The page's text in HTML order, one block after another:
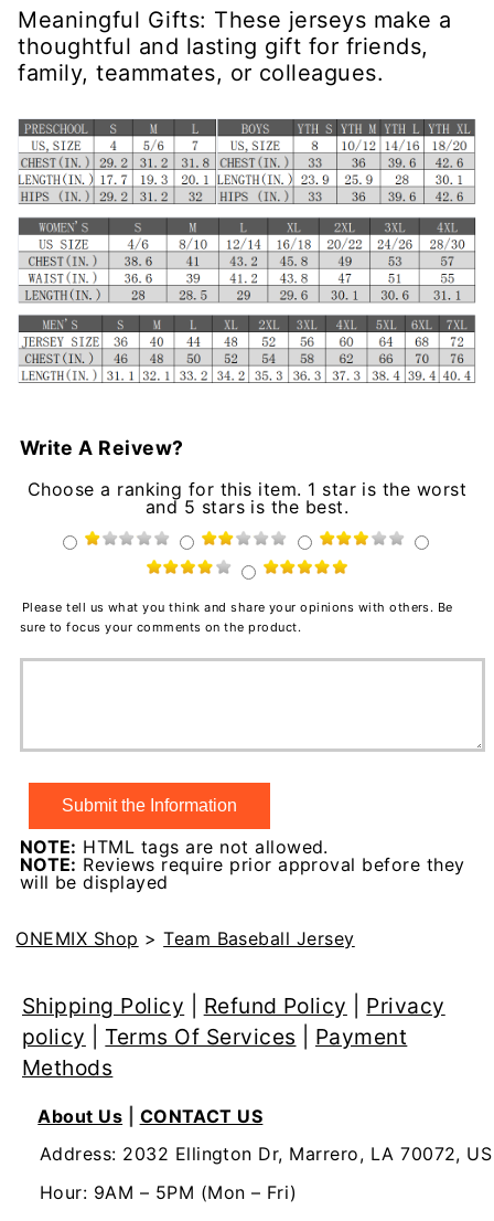
Meaningful Gifts: These jerseys make a
thoughtful and lasting gift for friends,
family, teammates, or colleagues.
Write A Reivew?
Choose a ranking for this item. 1 star is the worst
and 5 stars is the best.
Please tell us what you think and share your opinions with others. Be
sure to focus your comments on the product.
NOTE: HTML tags are not allowed.
NOTE: Reviews require prior approval before they
will be displayed
ONEMIX Shop >Team Baseball Jersey
Shipping Policy Refund Policy
Privacy
policy
Terms Of Services
Payment
Methods
About Us
CONTACT US
Address: 2032 Ellington Dr, Marrero, LA 70072, US
Hour: 9AM – 5PM (Mon – Fri)